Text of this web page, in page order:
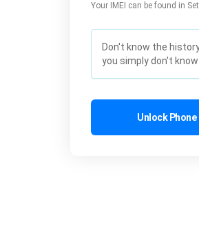
Your IMEI can be found in
Don't know the
you simply don't
Unlock Phone